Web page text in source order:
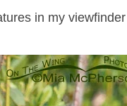
in my viewfinder